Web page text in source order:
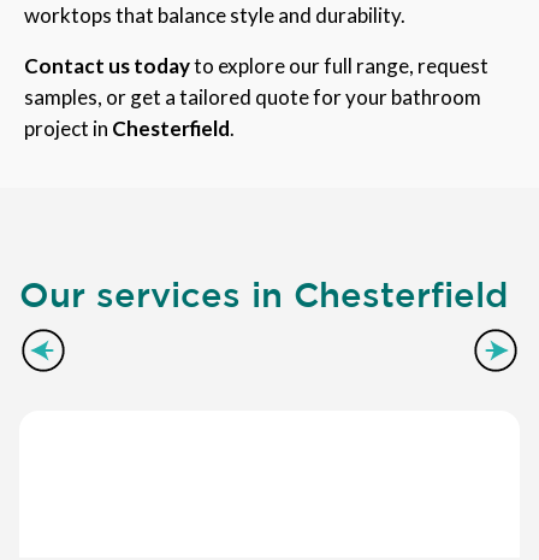
worktops that balance style and durability.
Contact us todayto explore our full range, request
samples, or get a tailored quote for your bathroom
project in Chesterfield.
Our services in Chesterfield